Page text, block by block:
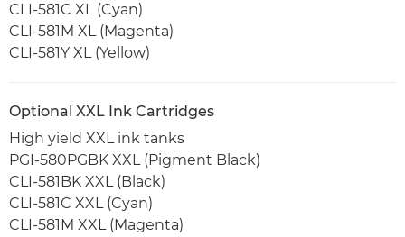
CLI-581C XL (Cyan)
CLI-581M XL (Magenta)
CLI-581Y XL (Yellow)
Optional XXL Ink Cartridges
High yield XXL ink tanks
PGI-580PGBK XXL (Pigment Black)
CLI-581BK XXL (Black)
CLI-581C XXL (Cyan)
CLI-581M XXL (Magenta)